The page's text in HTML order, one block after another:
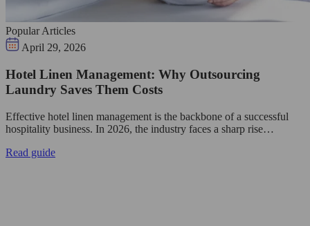
Popular Articles
April 29, 2026
Hotel Linen Management: Why Outsourcing
Laundry Saves Them Costs
Effective hotel linen management is the backbone of a successful
hospitality business. In 2026, the industry faces a sharp rise…
Read guide